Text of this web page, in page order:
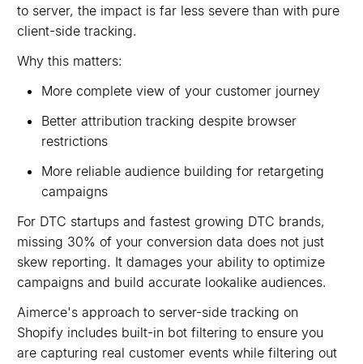
to server, the impact is far less severe than with pure
client-side tracking.
Why this matters:
More complete view of your customer journey
Better attribution tracking despite browser
restrictions
More reliable audience building for retargeting
campaigns
For DTC startups and fastest growing DTC brands,
missing 30% of your conversion data does not just
skew reporting. It damages your ability to optimize
campaigns and build accurate lookalike audiences.
Aimerce's approach to server-side tracking on
Shopify includes built-in bot filtering to ensure you
are capturing real customer events while filtering out